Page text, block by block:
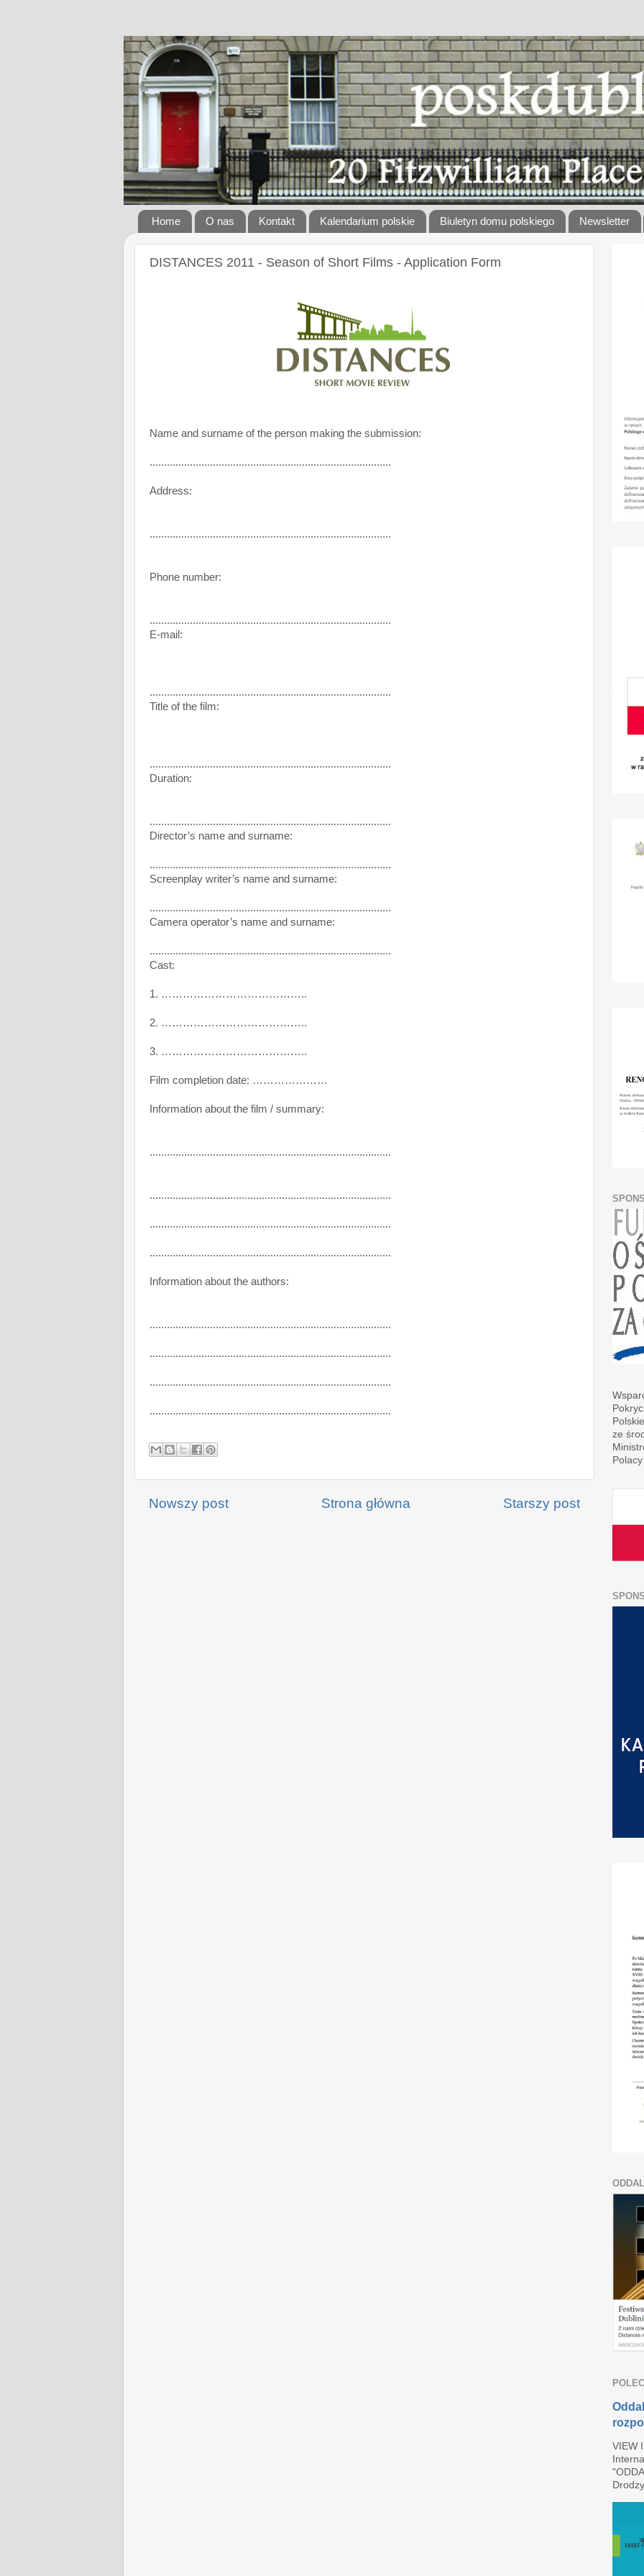
Home O nas Kontakt Kalendarium polskie Biuletyn domu polskiego Newsletter
DISTANCES 2011 - Season of Short Films - Application Form
Name and surname of the person making the submission:
....................................................................................
Address:
....................................................................................
Phone number:
....................................................................................
E-mail:
....................................................................................
Title of the film:
....................................................................................
Duration:
....................................................................................
Director’s name and surname:
....................................................................................
Screenplay writer’s name and surname:
....................................................................................
Camera operator’s name and surname:
....................................................................................
Cast:
1. …………………………………..
2. …………………………………..
3. …………………………………..
Film completion date: …………………
Information about the film / summary:
....................................................................................
....................................................................................
....................................................................................
....................................................................................
Information about the authors:
....................................................................................
....................................................................................
....................................................................................
....................................................................................
Nowszy post Starszy post
Strona główna
ze
VIEW